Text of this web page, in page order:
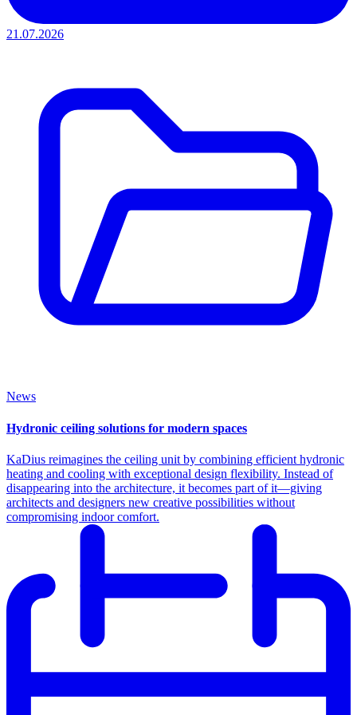
21.07.2026
News
Hydronic ceiling solutions for modern spaces
KaDius reimagines the ceiling unit by combining efficient hydronic
heating and cooling with exceptional design flexibility. Instead of
disappearing into the architecture, it becomes part of it—giving
architects and designers new creative possibilities without
compromising indoor comfort.